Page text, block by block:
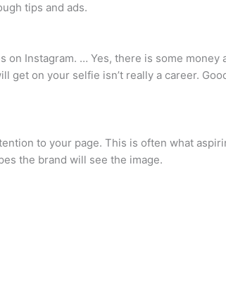
tips and ads.
Instagram. … Yes, there is some
on your selfie isn’t really a career.
to your page. This is often what
the brand will see the image.